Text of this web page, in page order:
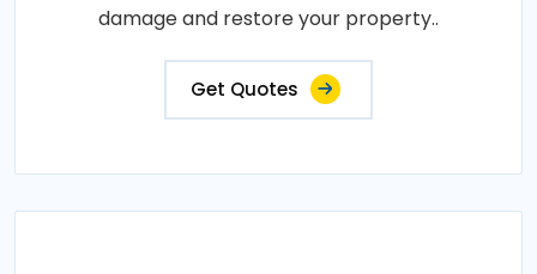
damage and restore your property..
Get Quotes